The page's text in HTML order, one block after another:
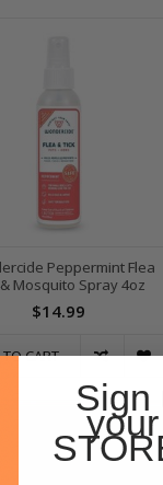
Peppermint Flea
Mosquito Spray 4oz
$14.99
CART
Sign